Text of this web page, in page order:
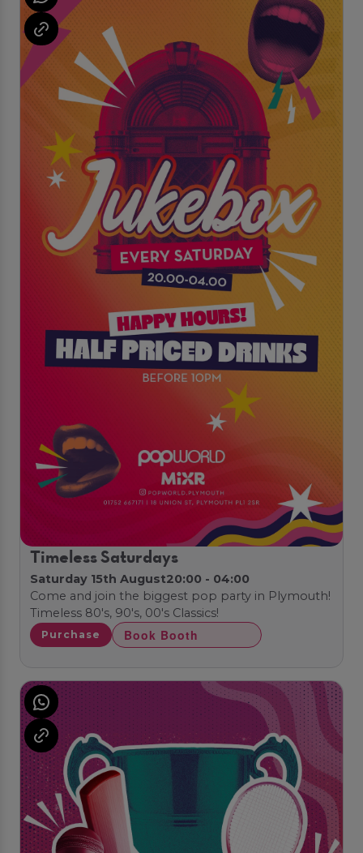
Timeless Saturdays
Saturday 15th August20:00 - 04:00
Come and join the biggest pop party in Plymouth!
Timeless 80's, 90's, 00's Classics!
Purchase Book Booth